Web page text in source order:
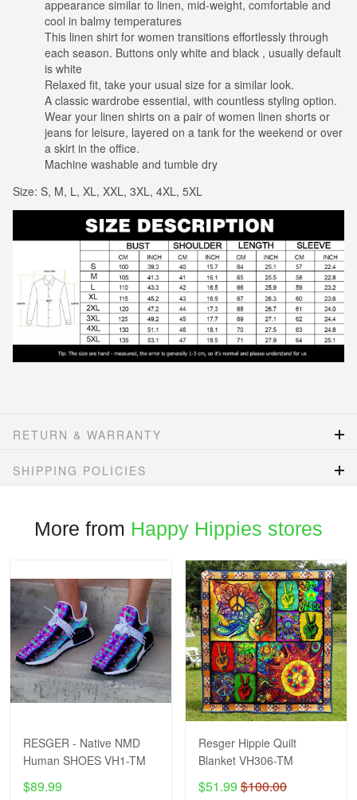
appearance similar to linen, mid-weight, comfortable and
cool in balmy temperatures
This linen shirt for women transitions effortlessly through
each season. Buttons only white and black , usually default
is white
Relaxed fit, take your usual size for a similar look.
A classic wardrobe essential, with countless styling option.
Wear your linen shirts on a pair of women linen shorts or
jeans for leisure, layered on a tank for the weekend or over
a skirt in the office.
Machine washable and tumble dry
Size: S, M, L, XL, XXL, 3XL, 4XL, 5XL
RETURN & WARRANTY
SHIPPING POLICIES
More from Happy Hippies stores
RESGER - Native NMD
Human SHOES VH1-TM
$89.99
Resger Hippie Quilt
Blanket VH306-TM
$51.99 $100.00